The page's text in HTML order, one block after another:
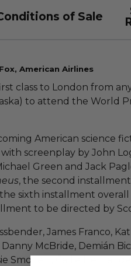
of Sale
American Airlines
class to London from
to attend the World
American science
screenplay by John
Green and Jack
, the second
sixth installment
to be directed by
James Franco,
McBride, Demián
Smollett, Callie